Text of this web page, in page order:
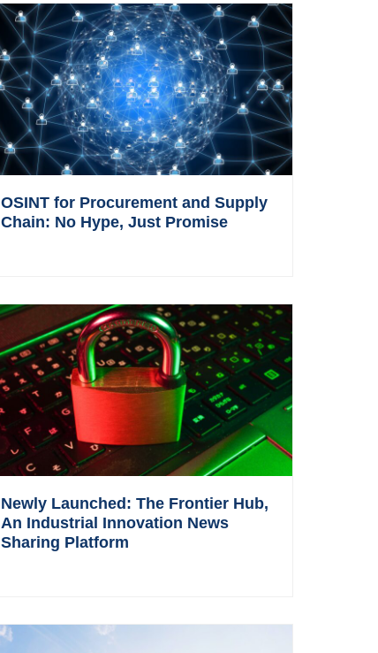
OSINT for Procurement and Supply
Chain: No Hype, Just Promise
Newly Launched: The Frontier Hub,
An Industrial Innovation News
Sharing Platform